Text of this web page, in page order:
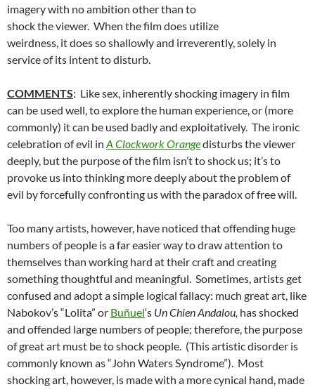
imagery with no ambition other than to
shock the viewer. When the film does utilize
weirdness, it does so shallowly and irreverently, solely in
service of its intent to disturb.
COMMENTS: Like sex, inherently shocking imagery in film
can be used well, to explore the human experience, or (more
commonly) it can be used badly and exploitatively. The ironic
celebration of evil in A Clockwork Orangedisturbs the viewer
deeply, but the purpose of the film isn’t to shock us; it’s to
provoke us into thinking more deeply about the problem of
evil by forcefully confronting us with the paradox of free will.
Too many artists, however, have noticed that offending huge
numbers of people is a far easier way to draw attention to
themselves than working hard at their craft and creating
something thoughtful and meaningful. Sometimes, artists get
confused and adopt a simple logical fallacy: much great art, like
Nabokov’s “Lolita” or Buñuel‘s Un Chien Andalou, has shocked
and offended large numbers of people; therefore, the purpose
of great art must be to shock people. (This artistic disorder is
commonly known as “John Waters Syndrome”). Most
shocking art, however, is made with a more cynical hand, made